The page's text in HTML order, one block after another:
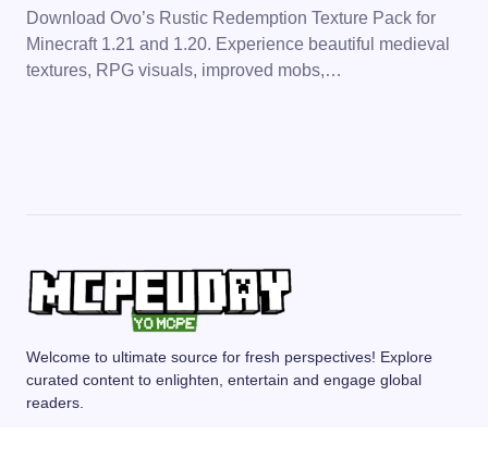
Download Ovo’s Rustic Redemption Texture Pack for
Minecraft 1.21 and 1.20. Experience beautiful medieval
textures, RPG visuals, improved mobs,…
Welcome to ultimate source for fresh perspectives! Explore
curated content to enlighten, entertain and engage global
readers.